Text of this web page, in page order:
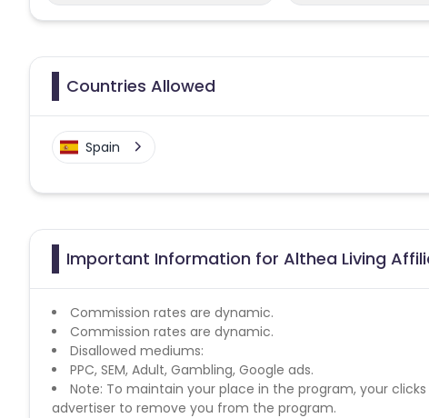
Countries Allowed
Spain
Important Information for Althea Living
Commission rates are dynamic.
Commission rates are dynamic.
Disallowed mediums:
PPC, SEM, Adult, Gambling, Google ads.
Note: To maintain your place in the program, your
advertiser to remove you from the program.